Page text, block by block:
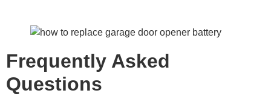
Frequently Asked
Questions